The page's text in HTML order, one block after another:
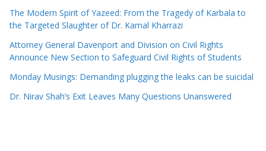
The Modern Spirit of Yazeed: From the Tragedy of Karbala to
the Targeted Slaughter of Dr. Kamal Kharrazi
Attorney General Davenport and Division on Civil Rights
Announce New Section to Safeguard Civil Rights of Students
Monday Musings: Demanding plugging the leaks can be suicidal
Dr. Nirav Shah’s Exit Leaves Many Questions Unanswered